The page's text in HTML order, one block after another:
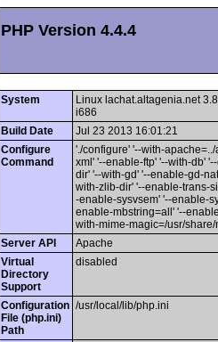
PHP Version 4.4.4
System
Linux lachat.altagenia.net
i686
Build Date
Jul 23 2013 16:01:21
Configure
Command
'./configure' '--with-
xml' '--enable-ftp' '--with-db'
dir' '--with-gd' '--enable-gd-
with-zlib-dir' '--enable-trans-
-enable-sysvsem' '--enable-
enable-mbstring=all' '--
with-mime-magic=/usr/
Server API
Apache
Virtual
Directory
Support
disabled
Configuration
File (php.ini)
Path
/usr/local/lib/php.ini